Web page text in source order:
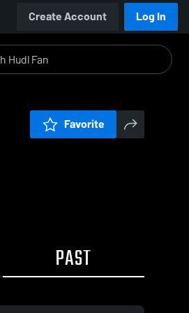
Create Account Log In
Favorite
PAST